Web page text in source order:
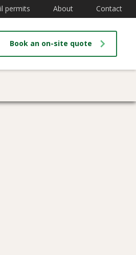
permits About Contact
Book an on-site quote